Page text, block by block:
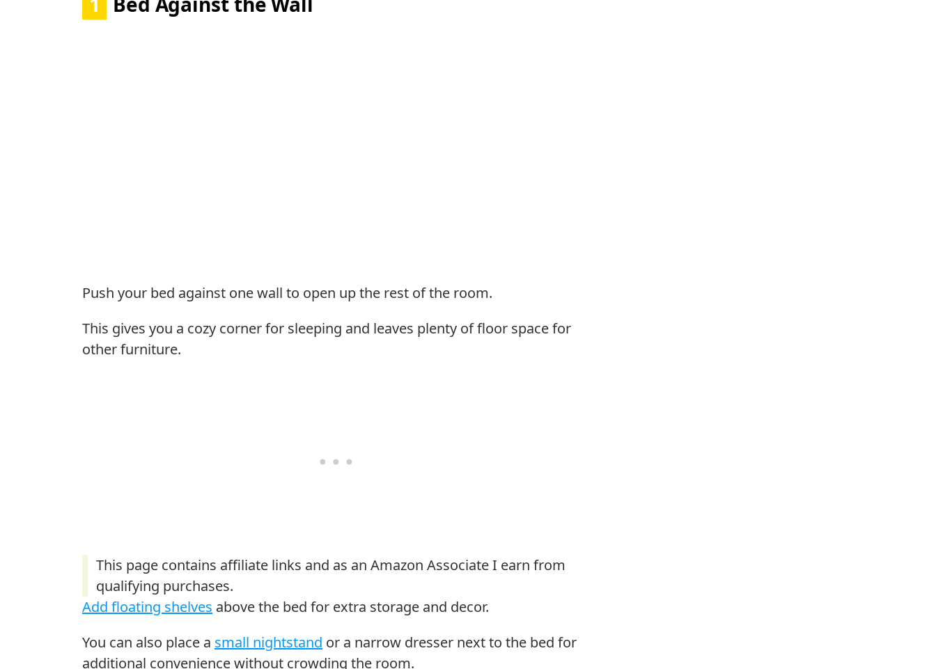
Push your bed against one wall to open up the rest of the room.
This gives you a cozy corner for sleeping and leaves plenty of floor space for
other furniture.
Add floating shelves above the bed for extra storage and decor.
You can also place a small nightstand or a narrow dresser next to the bed for
additional convenience without crowding the room.